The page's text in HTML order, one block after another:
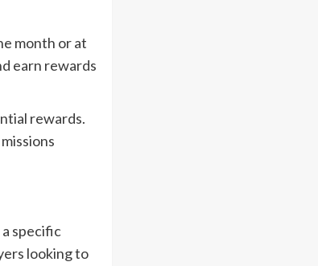
month or at
earn rewards
rewards.
specific
looking to